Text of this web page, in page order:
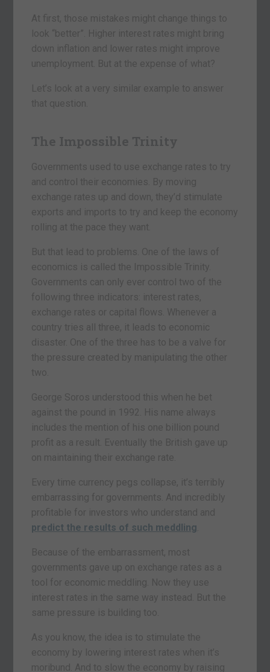
At first, those mistakes might change things to
look “better”. Higher interest rates might bring
down inflation and lower rates might improve
unemployment. But at the expense of what?
Let’s look at a very similar example to answer
that question.
The Impossible Trinity
Governments used to use exchange rates to try
and control their economies. By moving
exchange rates up and down, they’d stimulate
exports and imports to try and keep the economy
rolling at the pace they want.
But that lead to problems. One of the laws of
economics is called the Impossible Trinity.
Governments can only ever control two of the
following three indicators: interest rates,
exchange rates or capital flows. Whenever a
country tries all three, it leads to economic
disaster. One of the three has to be a valve for
the pressure created by manipulating the other
two.
George Soros understood this when he bet
against the pound in 1992. His name always
includes the mention of his one billion pound
profit as a result. Eventually the British gave up
on maintaining their exchange rate.
Every time currency pegs collapse, it’s terribly
embarrassing for governments. And incredibly
profitable for investors who understand and
predict the results of such meddling
Because of the embarrassment, most
governments gave up on exchange rates as a
tool for economic meddling. Now they use
interest rates in the same way instead. But the
same pressure is building too.
As you know, the idea is to stimulate the
economy by lowering interest rates when it’s
moribund. And to slow the economy by raising